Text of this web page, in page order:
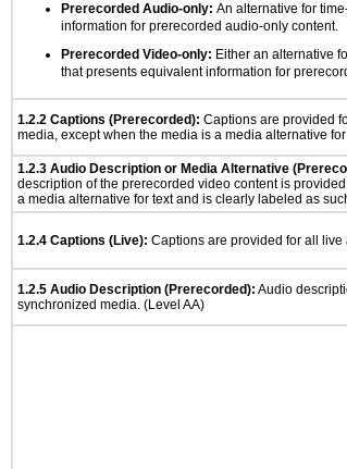
Prerecorded Audio-only: An alternative for
information for prerecorded audio-only content.
Prerecorded Video-only: Either an alternative
that presents equivalent information for
1.2.2 Captions (Prerecorded): Captions are provided
media, except when the media is a media alternative
1.2.3 Audio Description or Media Alternative
description of the prerecorded video content is
a media alternative for text and is clearly labeled as
1.2.4 Captions (Live): Captions are provided for all
1.2.5 Audio Description (Prerecorded): Audio
synchronized media. (Level AA)